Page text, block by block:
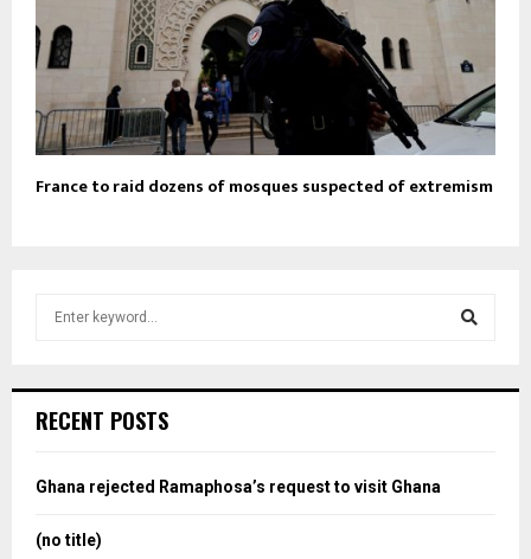
France to raid dozens of mosques suspected of extremism
h
o
RECENT POSTS
Ghana rejected Ramaphosa’s request to visit Ghana
(no title)